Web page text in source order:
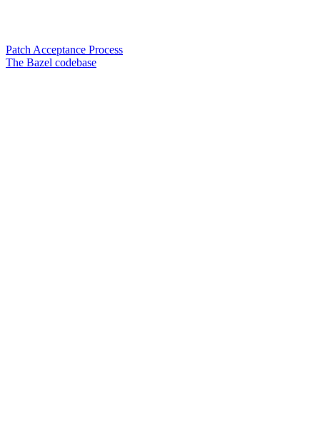
Patch Acceptance Process
The Bazel codebase